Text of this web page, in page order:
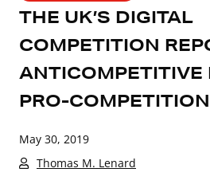
THE UK’S DIGITAL
COMPETITION
ANTICOMPETITIVE
PRO-
May 30, 2019
Thomas M. Lenard